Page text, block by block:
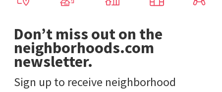
Don’t miss out on the
neighborhoods.com
newsletter.
Sign up to receive neighborhood